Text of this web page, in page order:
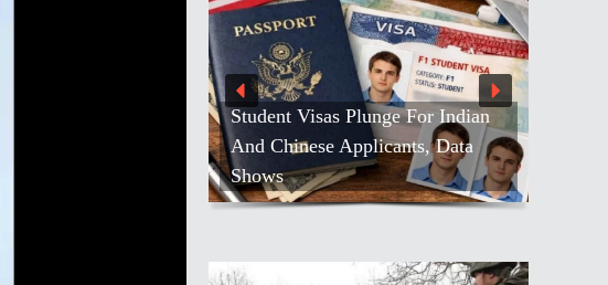
Student Visas Plunge For Indian
And Chinese Applicants, Data
Shows